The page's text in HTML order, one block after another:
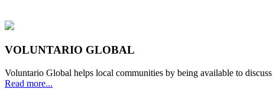
VOLUNTARIO GLOBAL
Voluntario Global helps local communities by being available to
Read more...